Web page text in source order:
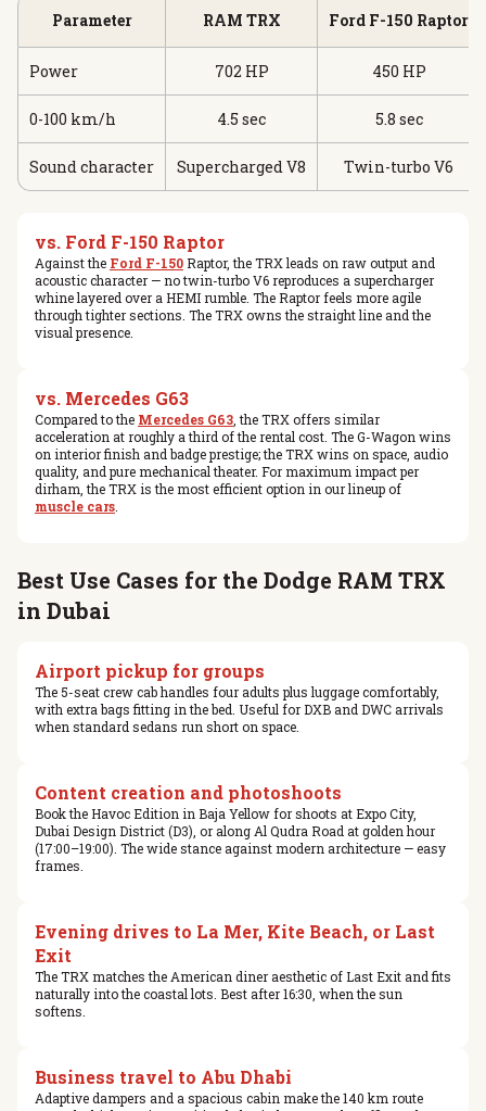
Parameter RAM TRX Ford F-150 Raptor
Power 702 HP 450 HP
0-100 km/h 4.5 sec 5.8 sec
Sound character Supercharged V8 Twin-turbo V6
vs. Ford F-150 Raptor
Against the Ford F-150Raptor, the TRX leads on raw output and
acoustic character — no twin-turbo V6 reproduces a supercharger
whine layered over a HEMI rumble. The Raptor feels more agile
through tighter sections. The TRX owns the straight line and the
visual presence.
vs. Mercedes G63
Compared to the Mercedes G63, the TRX offers similar
acceleration at roughly a third of the rental cost. The G-Wagon wins
on interior finish and badge prestige; the TRX wins on space, audio
quality, and pure mechanical theater. For maximum impact per
dirham, the TRX is the most efficient option in our lineup of
muscle cars.
Best Use Cases for the Dodge RAM TRX
in Dubai
Airport pickup for groups
The 5-seat crew cab handles four adults plus luggage comfortably,
with extra bags fitting in the bed. Useful for DXB and DWC arrivals
when standard sedans run short on space.
Content creation and photoshoots
Book the Havoc Edition in Baja Yellow for shoots at Expo City,
Dubai Design District (D3), or along Al Qudra Road at golden hour
(17:00–19:00). The wide stance against modern architecture — easy
frames.
Evening drives to La Mer, Kite Beach, or Last
Exit
The TRX matches the American diner aesthetic of Last Exit and fits
naturally into the coastal lots. Best after 16:30, when the sun
softens.
Business travel to Abu Dhabi
Adaptive dampers and a spacious cabin make the 140 km route